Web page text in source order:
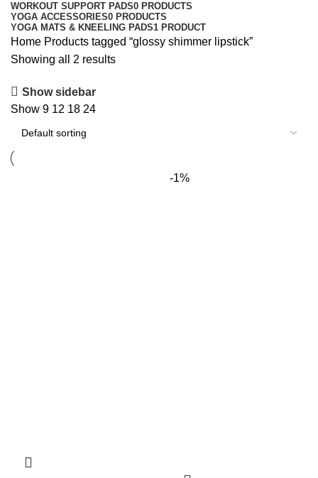
WORKOUT SUPPORT PADS0 PRODUCTS
YOGA ACCESSORIES0 PRODUCTS
YOGA MATS & KNEELING PADS1 PRODUCT
Home Products tagged “glossy shimmer lipstick”
Showing all 2 results
Show sidebar
Show 9 12 18 24
-1%